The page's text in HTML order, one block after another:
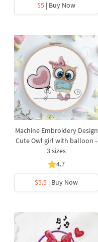
$5 | Buy Now
Machine Embroidery Design
Cute Owl girl with balloon -
3 sizes
4.7
$5.5 | Buy Now